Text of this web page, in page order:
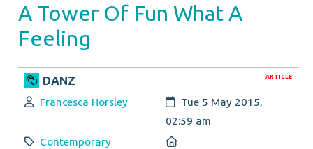
A Tower Of Fun What A
Feeling
ARTICLE
DANZ
Author:
Francesca Horsley Created:
Tue 5 May 2015,
02:59 am
Category:
Contemporary